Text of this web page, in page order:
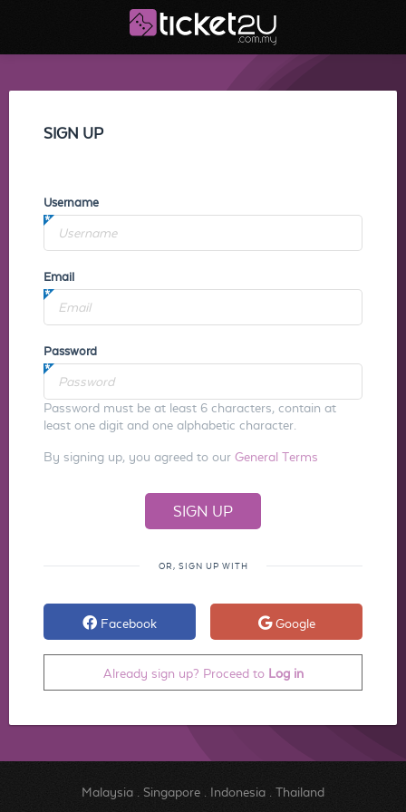
SIGN UP
Username
Email
Password
Password must be at least 6 characters, contain at
least one digit and one alphabetic character.
By signing up, you agreed to our General Terms
OR, SIGN UP WITH
Facebook Google
Already sign up? Proceed to Log in
Malaysia. Singapore. Indonesia. Thailand